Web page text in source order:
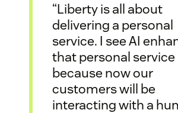
“Liberty is all about
delivering a personal
service. I see AI
that personal service
because now our
customers will be
interacting with a